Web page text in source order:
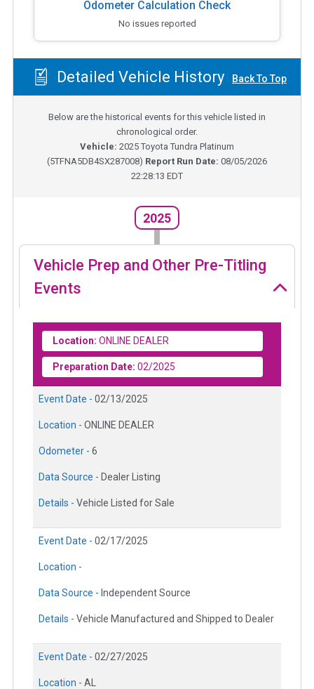
Odometer Calculation Check
No issues reported
Detailed Vehicle History Back To Top
Below are the historical events for this vehicle listed in
chronological order.
Vehicle: 2025 Toyota Tundra Platinum
(5TFNA5DB4SX287008) Report Run Date: 08/05/2026
22:28:13 EDT
2025
Vehicle Prep and Other Pre-Titling
Events
Location: ONLINE DEALER
Preparation Date: 02/2025
Event Date - 02/13/2025
Location - ONLINE DEALER
Odometer - 6
Data Source - Dealer Listing
Details - Vehicle Listed for Sale
Event Date - 02/17/2025
Location -
Data Source - Independent Source
Details - Vehicle Manufactured and Shipped to Dealer
Event Date - 02/27/2025
Location - AL